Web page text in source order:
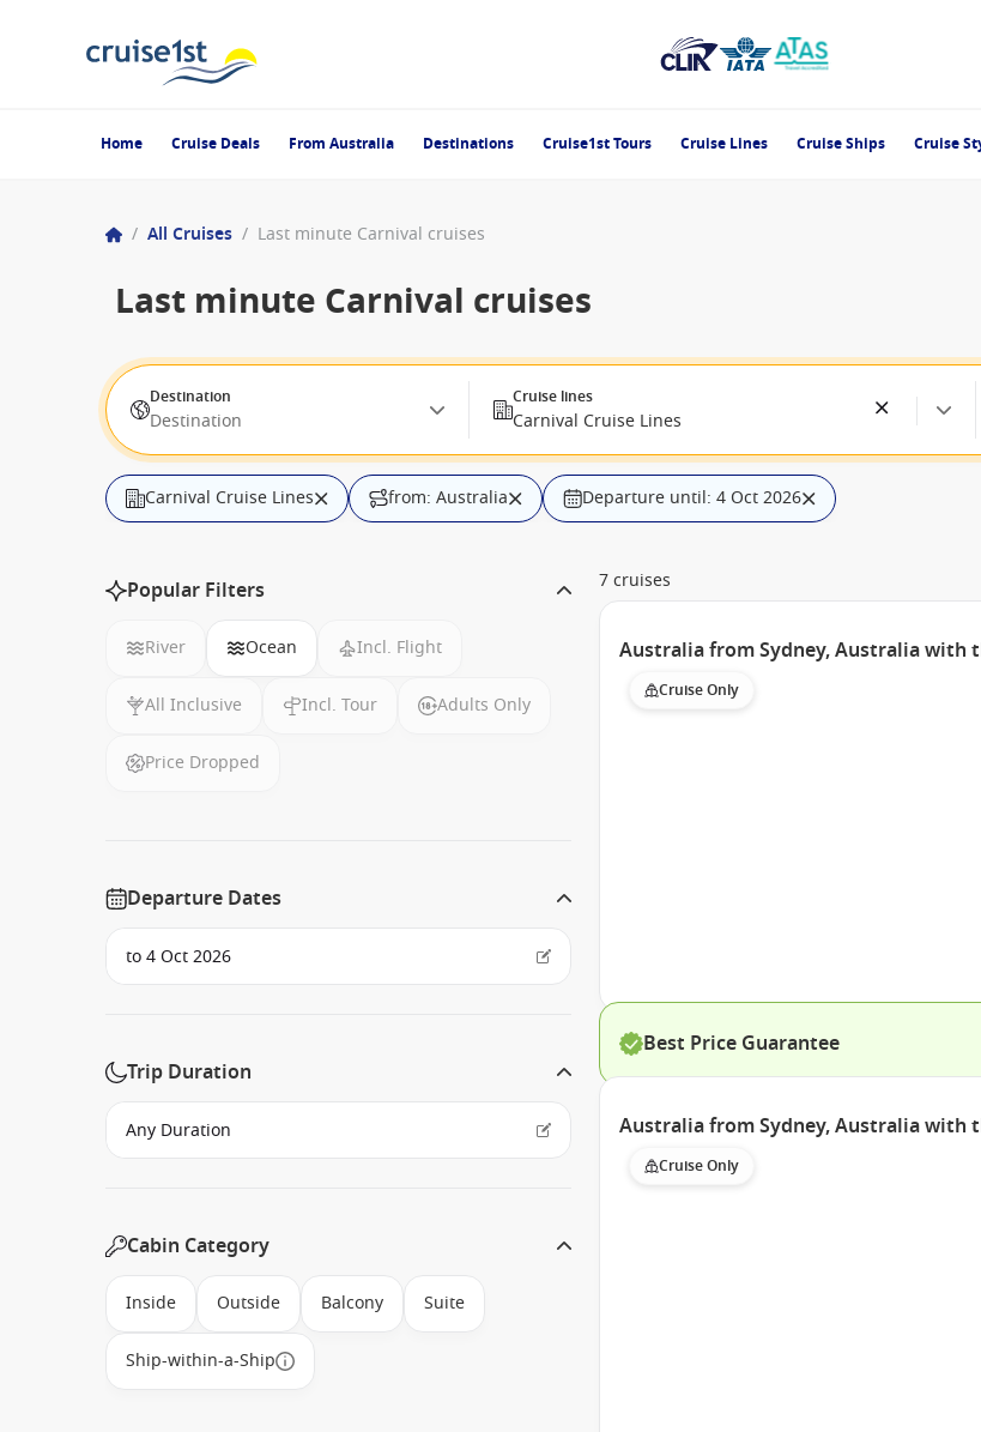
Home Cruise Deals From Australia Destinations Cruise1st Tours Cruise Lines Cruise Ships Cruise
/ All Cruises / Last minute Carnival cruises
Last minute Carnival cruises
Destination
Destination
Cruise lines
Carnival Cruise Lines
Carnival Cruise Lines from: Australia Departure until: 4 Oct 2026
Popular Filters
River Ocean Incl. Flight
All Inclusive Incl. Tour Adults Only
Price Dropped
Departure Dates
Trip Duration
Cabin Category
Inside Outside Balcony Suite
Ship-within-a-Ship
7 cruises
Australia from Sydney, Australia with
Cruise Only
Best Price Guarantee
Australia from Sydney, Australia with
Cruise Only